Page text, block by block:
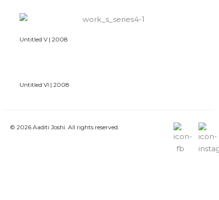
Untitled V | 2008
Untitled VI | 2008
© 2026 Aaditi Joshi. All rights reserved.